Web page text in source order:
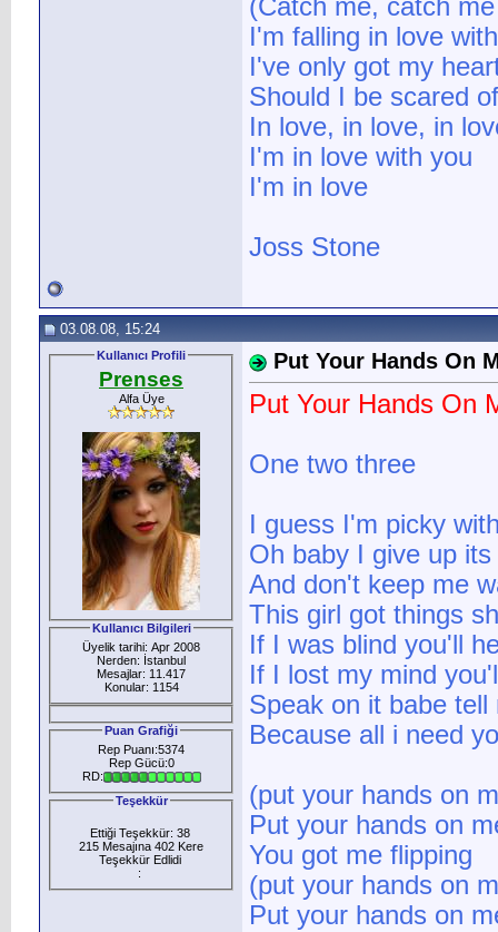
(Catch me, catch
I'm falling in love
I've only got my
Should I be scared
In love, in love, in
I'm in love with you
I'm in love
Joss Stone
03.08.08, 15:24
Kullanıcı Profili
Prenses
Alfa Üye
Kullanıcı Bilgileri
Üyelik tarihi: Apr 2008
Nerden: İstanbul
Mesajlar: 11.417
Konular: 1154
Puan Grafiği
Rep Puanı:5374
Rep Gücü:0
RD:
Teşekkür
Ettiği Teşekkür: 38
215 Mesajına 402 Kere
Teşekkür Edlidi
:
Put Your Hands On
Put Your Hands On
One two three
I guess I'm picky
Oh baby I give up
And don't keep me
This girl got things
If I was blind you'll
If I lost my mind
Speak on it babe
Because all i need
(put your hands on
Put your hands on
You got me flipping
(put your hands on
Put your hands on